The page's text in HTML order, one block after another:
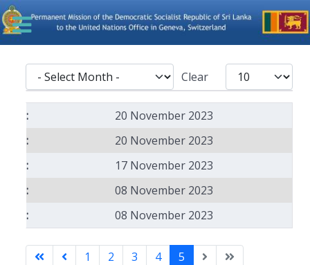
- Select Month - Clear Display #
Articles
20 November 2023
20 November 2023
17 November 2023
08 November 2023
08 November 2023
1 2 3 4 5